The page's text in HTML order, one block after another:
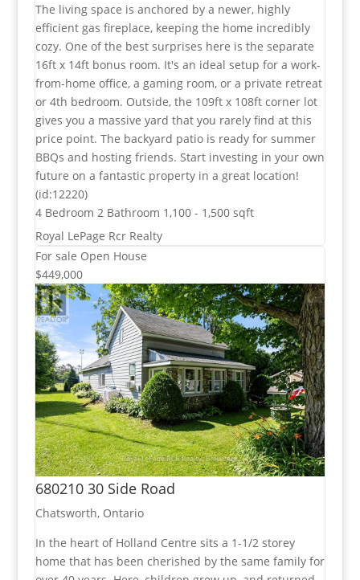
The living space is anchored by a newer, highly
efficient gas fireplace, keeping the home incredibly
cozy. One of the best surprises here is the separate
16ft x 14ft bonus room. It's an ideal setup for a work-
from-home office, a gaming room, or a private retreat
or 4th bedroom. Outside, the 109ft x 108ft corner lot
gives you a massive yard that you rarely find at this
price point. The backyard patio is ready for summer
BBQs and hosting friends. Start investing in your own
future on a fantastic property in a great location!
(id:12220)
4 Bedroom 2 Bathroom 1,100 - 1,500 sqft
Royal LePage Rcr Realty
For sale Open House
$449,000
680210 30 Side Road
Chatsworth, Ontario
In the heart of Holland Centre sits a 1-1/2 storey
home that has been cherished by the same family for